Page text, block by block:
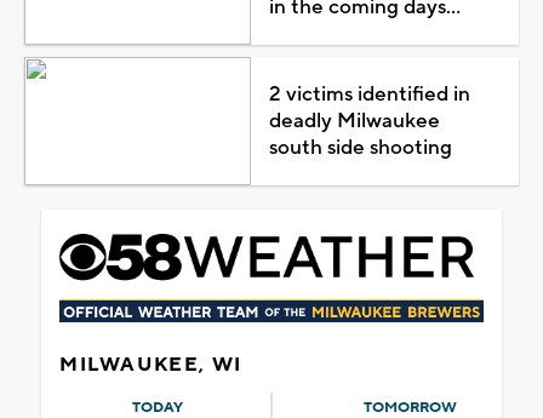
in the coming days...
2 victims identified in
deadly Milwaukee
south side shooting
MILWAUKEE, WI
TODAY TOMORROW